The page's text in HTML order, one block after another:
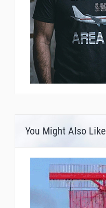
You Might Also Like